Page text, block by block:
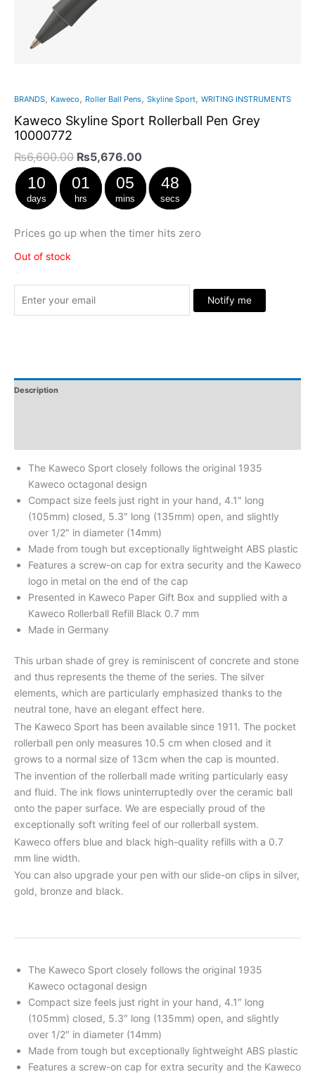
BRANDS, Kaweco , Roller Ball Pens, Skyline Sport, WRITING INSTRUMENTS
Kaweco Skyline Sport Rollerball Pen Grey
10000772
₨6,600.00 ₨5,676.00
10
days
01
hrs
05
mins
47
secs
Prices go up when the timer hits zero
Out of stock
Notify me
Description
The Kaweco Sport closely follows the original 1935
Kaweco octagonal design
Compact size feels just right in your hand, 4.1″ long
(105mm) closed, 5.3″ long (135mm) open, and slightly
over 1/2″ in diameter (14mm)
Made from tough but exceptionally lightweight ABS plastic
Features a screw-on cap for extra security and the Kaweco
logo in metal on the end of the cap
Presented in Kaweco Paper Gift Box and supplied with a
Kaweco Rollerball Refill Black 0.7 mm
Made in Germany
This urban shade of grey is reminiscent of concrete and stone
and thus represents the theme of the series. The silver
elements, which are particularly emphasized thanks to the
neutral tone, have an elegant effect here.
The Kaweco Sport has been available since 1911. The pocket
rollerball pen only measures 10.5 cm when closed and it
grows to a normal size of 13cm when the cap is mounted.
The invention of the rollerball made writing particularly easy
and fluid. The ink flows uninterruptedly over the ceramic ball
onto the paper surface. We are especially proud of the
exceptionally soft writing feel of our rollerball system.
Kaweco offers blue and black high-quality refills with a 0.7
mm line width.
You can also upgrade your pen with our slide-on clips in silver,
gold, bronze and black.
The Kaweco Sport closely follows the original 1935
Kaweco octagonal design
Compact size feels just right in your hand, 4.1″ long
(105mm) closed, 5.3″ long (135mm) open, and slightly
over 1/2″ in diameter (14mm)
Made from tough but exceptionally lightweight ABS plastic
Features a screw-on cap for extra security and the Kaweco